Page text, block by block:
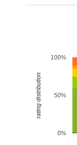
0%
50%
100%
rating distribution